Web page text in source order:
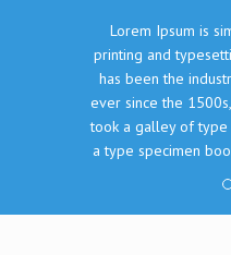
Lorem Ipsum is
printing and
has been the
ever since the
took a galley of type
a type specimen
five centuries, but